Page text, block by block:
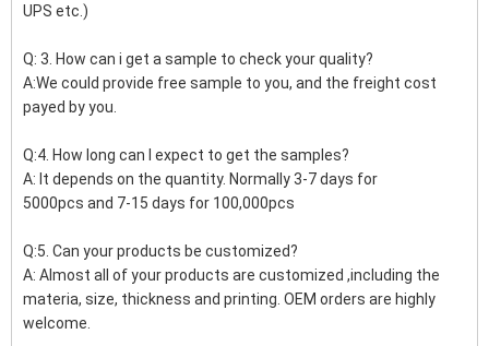
UPS etc.)
Q: 3. How can i get a sample to check your quality?
A:We could provide free sample to you, and the freight cost
payed by you.
Q:4. How long can I expect to get the samples?
A: It depends on the quantity. Normally 3-7 days for
5000pcs and 7-15 days for 100,000pcs
Q:5. Can your products be customized?
A: Almost all of your products are customized ,including the
materia, size, thickness and printing. OEM orders are highly
welcome.